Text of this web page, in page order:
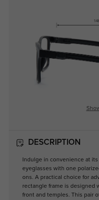
DESCRIPTION
Indulge in convenience at
eyeglasses with one
ons. A practical choice for
rectangle frame is designed
front and temples. This pair